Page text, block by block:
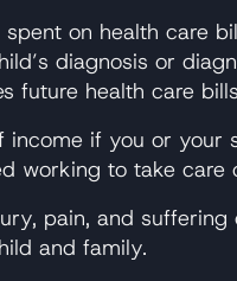
spent on health care
diagnosis or
future health care
income if you or your
working to take care
pain, and suffering
and family.